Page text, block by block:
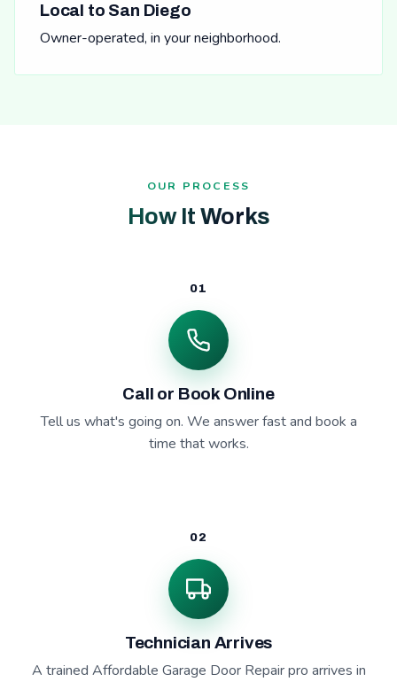
Local to San Diego
Owner-operated, in your neighborhood.
OUR PROCESS
How It Works
01
Call or Book Online
Tell us what's going on. We answer fast and book a
time that works.
02
Technician Arrives
A trained Affordable Garage Door Repair pro arrives in